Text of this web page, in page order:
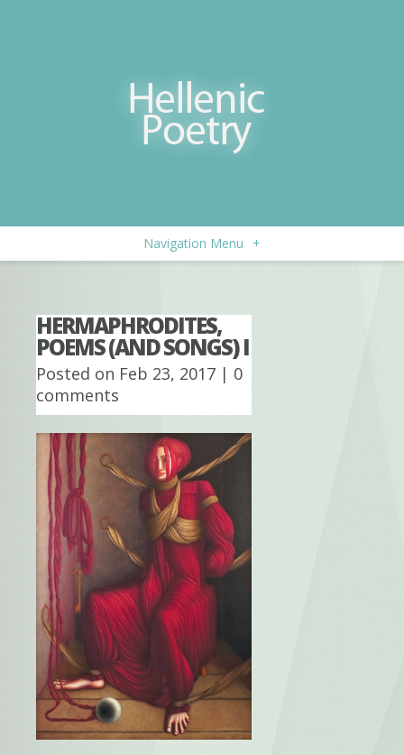
Navigation Menu +
HERMAPHRODITES,
POEMS (AND SONGS) I
Posted on Feb 23, 2017 | 0
comments